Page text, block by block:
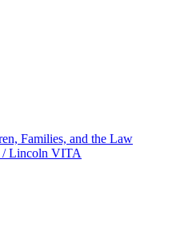
Families, and the Law
/ Lincoln VITA